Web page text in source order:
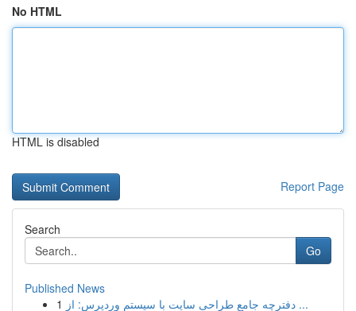
No HTML
HTML is disabled
Report Page
Search
Go
Published News
1
دفترچه جامع طراحی سایت با سیستم وردپرس: از ...